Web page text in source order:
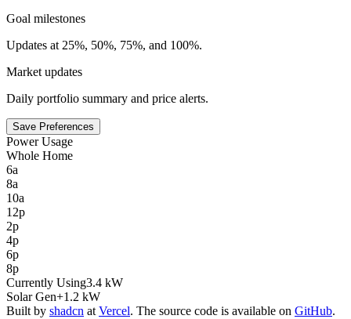
Goal milestones
Updates at 25%, 50%, 75%, and 100%.
Market updates
Daily portfolio summary and price alerts.
Save Preferences
Power Usage
Whole Home
6a
8a
10a
12p
2p
4p
6p
8p
Currently Using3.4 kW
Solar Gen+1.2 kW
Built by shadcn at Vercel. The source code is available on GitHub.